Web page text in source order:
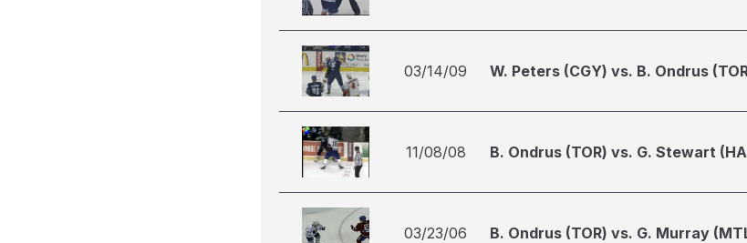
03/14/09 W. Peters (CGY) vs. B. Ondrus
11/08/08 B. Ondrus (TOR) vs. G. Stewart
03/23/06 B. Ondrus (TOR) vs. G. Murray